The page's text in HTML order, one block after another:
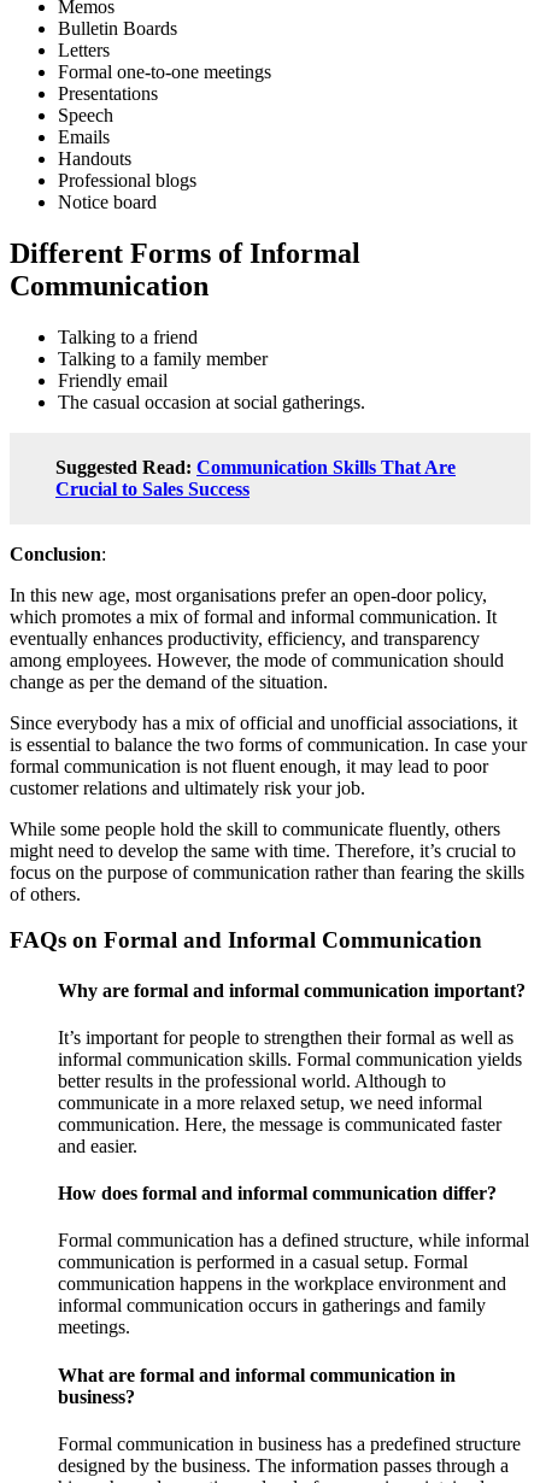
Memos
Bulletin Boards
Letters
Formal one-to-one meetings
Presentations
Speech
Emails
Handouts
Professional blogs
Notice board
Different Forms of Informal
Communication
Talking to a friend
Talking to a family member
Friendly email
The casual occasion at social gatherings.
Suggested Read: Communication Skills That Are
Crucial to Sales Success
Conclusion:
In this new age, most organisations prefer an open-door policy,
which promotes a mix of formal and informal communication. It
eventually enhances productivity, efficiency, and transparency
among employees. However, the mode of communication should
change as per the demand of the situation.
Since everybody has a mix of official and unofficial associations, it
is essential to balance the two forms of communication. In case your
formal communication is not fluent enough, it may lead to poor
customer relations and ultimately risk your job.
While some people hold the skill to communicate fluently, others
might need to develop the same with time. Therefore, it’s crucial to
focus on the purpose of communication rather than fearing the skills
of others.
FAQs on Formal and Informal Communication
Why are formal and informal communication important?
It’s important for people to strengthen their formal as well as
informal communication skills. Formal communication yields
better results in the professional world. Although to
communicate in a more relaxed setup, we need informal
communication. Here, the message is communicated faster
and easier.
How does formal and informal communication differ?
Formal communication has a defined structure, while informal
communication is performed in a casual setup. Formal
communication happens in the workplace environment and
informal communication occurs in gatherings and family
meetings.
What are formal and informal communication in
business?
Formal communication in business has a predefined structure
designed by the business. The information passes through a